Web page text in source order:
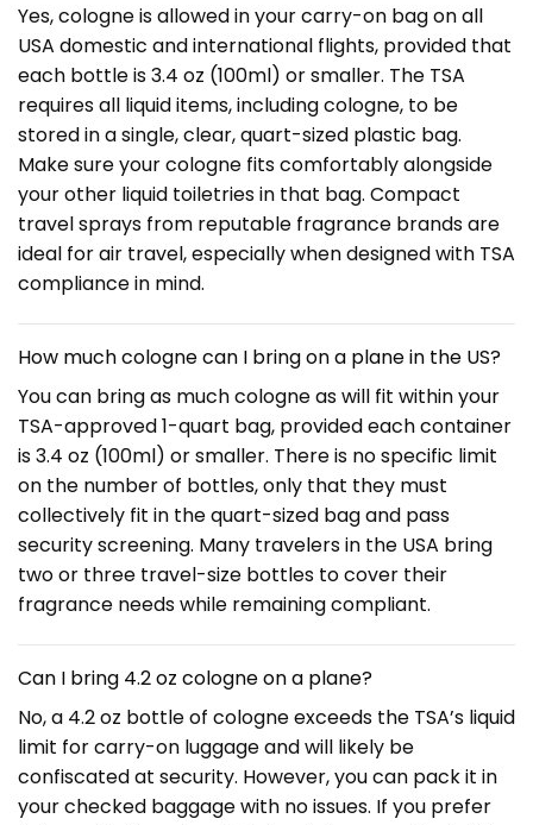
Yes, cologne is allowed in your carry-on bag on all
USA domestic and international flights, provided that
each bottle is 3.4 oz (100ml) or smaller. The TSA
requires all liquid items, including cologne, to be
stored in a single, clear, quart-sized plastic bag.
Make sure your cologne fits comfortably alongside
your other liquid toiletries in that bag. Compact
travel sprays from reputable fragrance brands are
ideal for air travel, especially when designed with TSA
compliance in mind.
How much cologne can I bring on a plane in the US?
You can bring as much cologne as will fit within your
TSA-approved 1-quart bag, provided each container
is 3.4 oz (100ml) or smaller. There is no specific limit
on the number of bottles, only that they must
collectively fit in the quart-sized bag and pass
security screening. Many travelers in the USA bring
two or three travel-size bottles to cover their
fragrance needs while remaining compliant.
Can I bring 4.2 oz cologne on a plane?
No, a 4.2 oz bottle of cologne exceeds the TSA’s liquid
limit for carry-on luggage and will likely be
confiscated at security. However, you can pack it in
your checked baggage with no issues. If you prefer